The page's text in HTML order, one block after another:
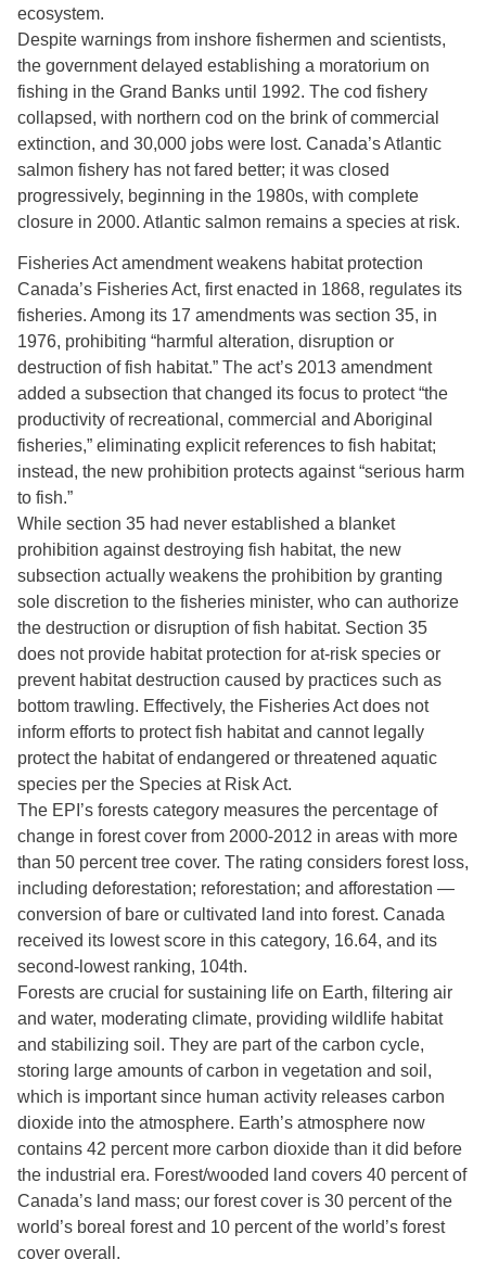
ecosystem.
Despite warnings from inshore fishermen and scientists,
the government delayed establishing a moratorium on
fishing in the Grand Banks until 1992. The cod fishery
collapsed, with northern cod on the brink of commercial
extinction, and 30,000 jobs were lost. Canada’s Atlantic
salmon fishery has not fared better; it was closed
progressively, beginning in the 1980s, with complete
closure in 2000. Atlantic salmon remains a species at risk.
Fisheries Act amendment weakens habitat protection
Canada’s Fisheries Act, first enacted in 1868, regulates its
fisheries. Among its 17 amendments was section 35, in
1976, prohibiting “harmful alteration, disruption or
destruction of fish habitat.” The act’s 2013 amendment
added a subsection that changed its focus to protect “the
productivity of recreational, commercial and Aboriginal
fisheries,” eliminating explicit references to fish habitat;
instead, the new prohibition protects against “serious harm
to fish.”
While section 35 had never established a blanket
prohibition against destroying fish habitat, the new
subsection actually weakens the prohibition by granting
sole discretion to the fisheries minister, who can authorize
the destruction or disruption of fish habitat. Section 35
does not provide habitat protection for at-risk species or
prevent habitat destruction caused by practices such as
bottom trawling. Effectively, the Fisheries Act does not
inform efforts to protect fish habitat and cannot legally
protect the habitat of endangered or threatened aquatic
species per the Species at Risk Act.
The EPI’s forests category measures the percentage of
change in forest cover from 2000-2012 in areas with more
than 50 percent tree cover. The rating considers forest loss,
including deforestation; reforestation; and afforestation —
conversion of bare or cultivated land into forest. Canada
received its lowest score in this category, 16.64, and its
second-lowest ranking, 104th.
Forests are crucial for sustaining life on Earth, filtering air
and water, moderating climate, providing wildlife habitat
and stabilizing soil. They are part of the carbon cycle,
storing large amounts of carbon in vegetation and soil,
which is important since human activity releases carbon
dioxide into the atmosphere. Earth’s atmosphere now
contains 42 percent more carbon dioxide than it did before
the industrial era. Forest/wooded land covers 40 percent of
Canada’s land mass; our forest cover is 30 percent of the
world’s boreal forest and 10 percent of the world’s forest
cover overall.